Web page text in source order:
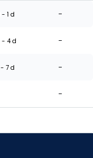
- 1 d -
- 4 d -
- 7 d -
-